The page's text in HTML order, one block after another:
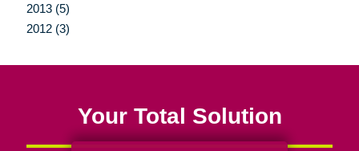
2013 (5)
2012 (3)
Your Total Solution